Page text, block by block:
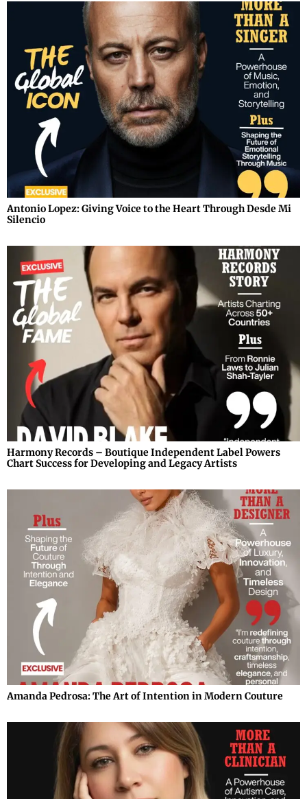
Antonio Lopez: Giving Voice to the Heart Through Desde Mi
Silencio
Harmony Records – Boutique Independent Label Powers
Chart Success for Developing and Legacy Artists
Amanda Pedrosa: The Art of Intention in Modern Couture